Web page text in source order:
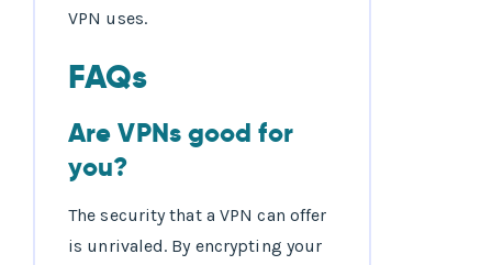
VPN uses.
FAQs
Are VPNs good for
you?
The security that a VPN can offer
is unrivaled. By encrypting your